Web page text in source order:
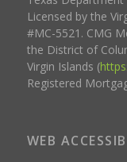
Licensed by the
#MC-5521. CMG
the District of
Virgin Islands (
Registered
WEB